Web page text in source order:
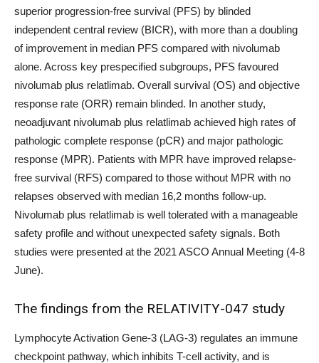
superior progression-free survival (PFS) by blinded
independent central review (BICR), with more than a doubling
of improvement in median PFS compared with nivolumab
alone. Across key prespecified subgroups, PFS favoured
nivolumab plus relatlimab. Overall survival (OS) and objective
response rate (ORR) remain blinded. In another study,
neoadjuvant nivolumab plus relatlimab achieved high rates of
pathologic complete response (pCR) and major pathologic
response (MPR). Patients with MPR have improved relapse-
free survival (RFS) compared to those without MPR with no
relapses observed with median 16,2 months follow-up.
Nivolumab plus relatlimab is well tolerated with a manageable
safety profile and without unexpected safety signals. Both
studies were presented at the 2021 ASCO Annual Meeting (4-8
June).
The findings from the RELATIVITY-047 study
Lymphocyte Activation Gene-3 (LAG-3) regulates an immune
checkpoint pathway, which inhibits T-cell activity, and is